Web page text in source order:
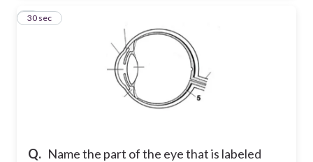
Q. Name the part of the eye that is labeled
5
30 sec